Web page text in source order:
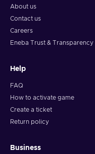
About us
Contact us
Careers
Eneba Trust & Transparency
Help
FAQ
How to activate game
Create a ticket
Return policy
Business